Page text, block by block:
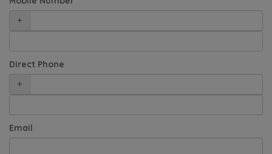
+
Direct Phone
+
Email